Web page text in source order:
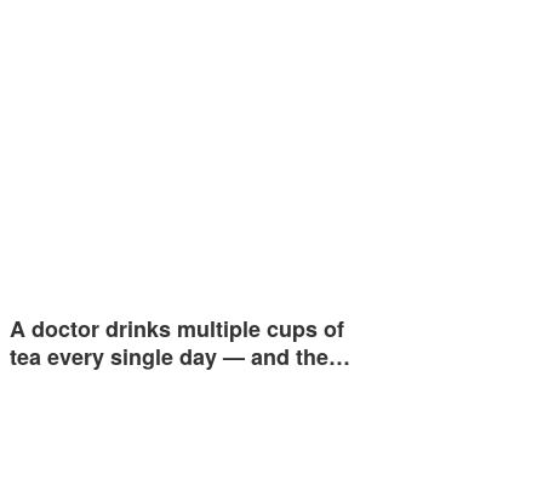
A doctor drinks multiple cups of
tea every single day — and the…